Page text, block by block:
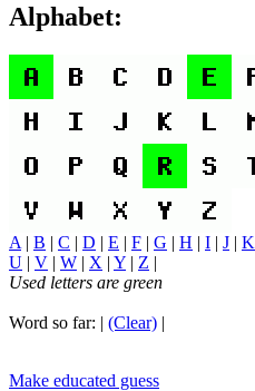
Alphabet:
A | B | C | D | E | F | G | H | I | J | K
U | V | W | X | Y | Z |
Used letters are green
Word so far: | (Clear) |
Make educated guess